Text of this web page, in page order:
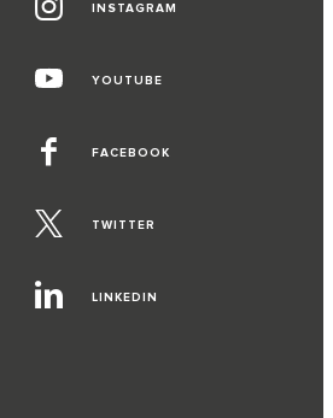
INSTAGRAM
YOUTUBE
FACEBOOK
TWITTER
LINKEDIN